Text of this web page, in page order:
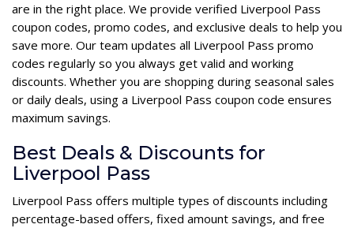
are in the right place. We provide verified Liverpool Pass
coupon codes, promo codes, and exclusive deals to help you
save more. Our team updates all Liverpool Pass promo
codes regularly so you always get valid and working
discounts. Whether you are shopping during seasonal sales
or daily deals, using a Liverpool Pass coupon code ensures
maximum savings.
Best Deals & Discounts for
Liverpool Pass
Liverpool Pass offers multiple types of discounts including
percentage-based offers, fixed amount savings, and free